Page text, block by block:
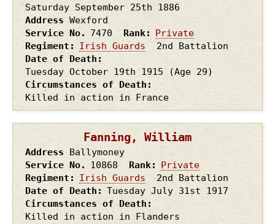
Saturday September 25th 1886
Address Wexford
Service No.
7470 Rank
Private
Regiment
Irish Guards
2nd Battalion
Date of Death
Tuesday October 19th 1915
(Age 29)
Circumstances of Death
Killed in action in France
Fanning, William
Address
Ballymoney
Service No.
10868 Rank
Private
Regiment
Irish Guards
2nd Battalion
Date of Death
Tuesday July 31st 1917
Circumstances of Death
Killed in action in Flanders